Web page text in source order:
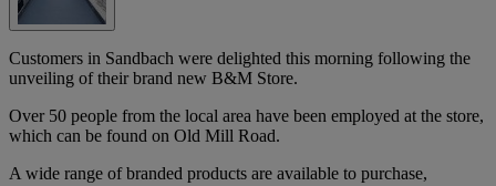
Customers in Sandbach were delighted this morning following the
unveiling of their brand new B&M Store.
Over 50 people from the local area have been employed at the store,
which can be found on Old Mill Road.
A wide range of branded products are available to purchase,